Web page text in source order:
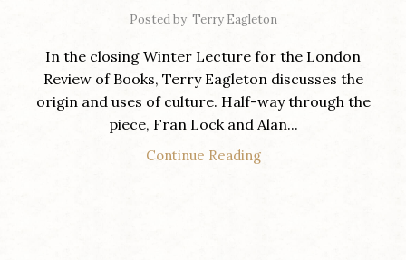
Posted by Terry Eagleton
In the closing Winter Lecture for the London
Review of Books, Terry Eagleton discusses the
origin and uses of culture. Half-way through the
piece, Fran Lock and Alan...
Continue Reading